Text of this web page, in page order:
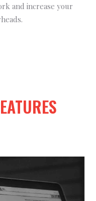
and increase your